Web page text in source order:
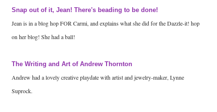
Snap out of it, Jean! There's beading to be done!
Jean is in a blog hop FOR Carmi, and explains what she did for the Dazzle-it! hop
on her blog! She had a ball!
The Writing and Art of Andrew Thornton
Andrew had a lovely creative playdate with artist and jewelry-maker, Lynne
Suprock.